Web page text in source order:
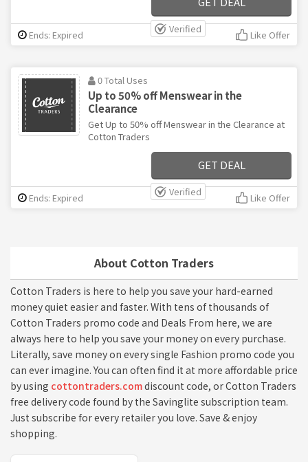
About Cotton Traders
Cotton Traders is here to help you save your hard-earned
money quiet easier and faster. With tens of thousands of
Cotton Traders promo code and Deals From here, we are
always here to help you save your money on every purchase.
Literally, save money on every single Fashion promo code you
can ever imagine. You can often find it at more affordable price
by using cottontraders.comdiscount code, or Cotton Traders
free delivery code found by the Savinglite subscription team.
Just subscribe for every retailer you love. Save & enjoy
shopping.
Verified
Ends: Expired Like Offer
0 Total Uses
Up to 50% off Menswear in the
Clearance
Get Up to 50% off Menswear in the Clearance at
Cotton Traders
GET DEAL
Verified
Ends: Expired Like Offer